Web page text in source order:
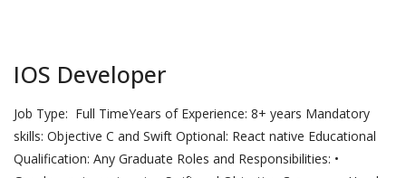
IOS Developer
Job Type: Full TimeYears of Experience: 8+ years Mandatory
skills: Objective C and Swift Optional: React native Educational
Qualification: Any Graduate Roles and Responsibilities: •